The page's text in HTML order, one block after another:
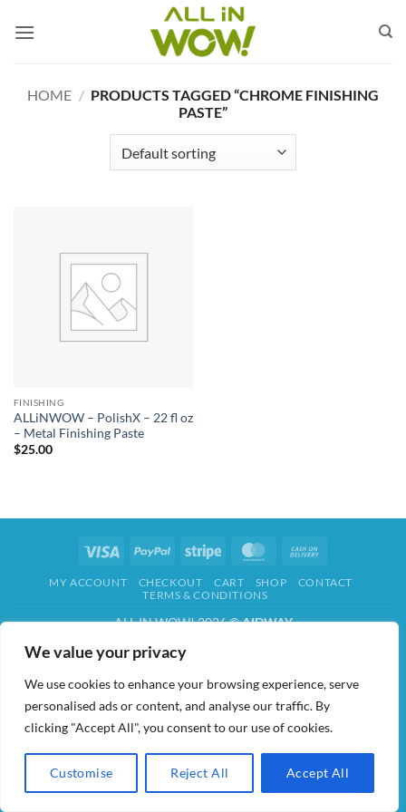
We value your privacy
We use cookies to enhance your browsing experience, serve
personalised ads or content, and analyse our traffic. By
clicking "Accept All", you consent to our use of cookies.
Customise Reject All Accept All
HOME / PRODUCTS TAGGED “CHROME FINISHING
PASTE”
FINISHING
ALLiNWOW – PolishX – 22 fl oz
– Metal Finishing Paste
$25.00
Visa PayPal Stripe MasterCard
Delivery
MY ACCOUNT CHECKOUT CART SHOP
CONTACT
TERMS & CONDITIONS
ALL IN WOW! 2026 ©AIDWAY